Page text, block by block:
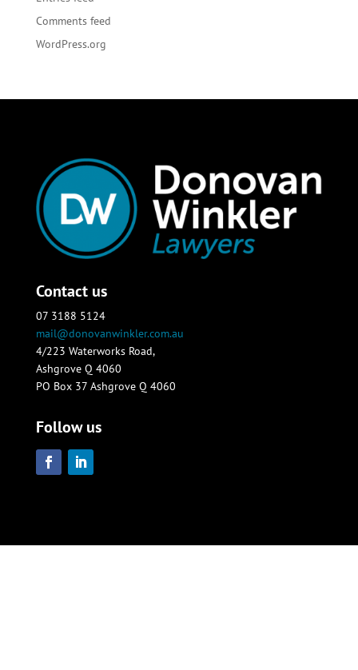
Comments feed
WordPress.org
Contact us
07 3188 5124
mail@donovanwinkler.com.au
4/223 Waterworks Road,
Ashgrove Q 4060
PO Box 37 Ashgrove Q 4060
Follow us